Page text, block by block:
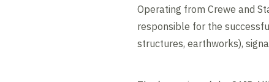
Operating from Crewe and
responsible for the
structures, earthworks),